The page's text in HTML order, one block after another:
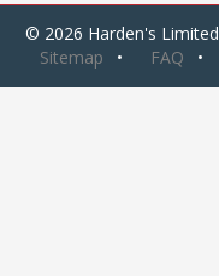
© 2026 Harden's Limited
Sitemap
FAQ